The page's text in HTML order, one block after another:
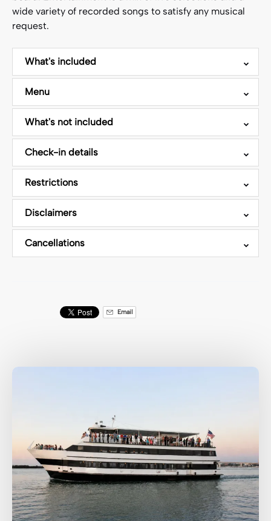
wide variety of recorded songs to satisfy any musical
request.
What's included
Menu
What's not included
Check-in details
Restrictions
Disclaimers
Cancellations
Email